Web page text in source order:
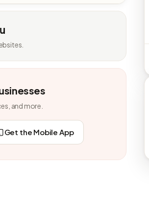
and more.
Get the Mobile App